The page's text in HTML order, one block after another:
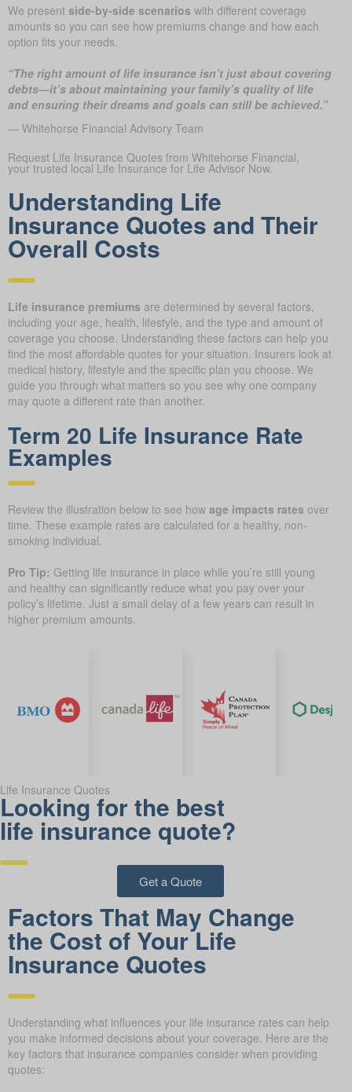
We present side-by-side scenarios with different coverage
amounts so you can see how premiums change and how each
option fits your needs.
“The right amount of life insurance isn’t just about covering
debts—it’s about maintaining your family’s quality of life
and ensuring their dreams and goals can still be achieved.”
— Whitehorse Financial Advisory Team
Request Life Insurance Quotes from Whitehorse Financial,
your trusted local Life Insurance for Life Advisor Now.
Understanding Life
Insurance Quotes and Their
Overall Costs
Life insurance premiums are determined by several factors,
including your age, health, lifestyle, and the type and amount of
coverage you choose. Understanding these factors can help you
find the most affordable quotes for your situation. Insurers look at
medical history, lifestyle and the specific plan you choose. We
guide you through what matters so you see why one company
may quote a different rate than another.
Term 20 Life Insurance Rate
Examples
Review the illustration below to see how age impacts rates over
time. These example rates are calculated for a healthy, non-
smoking individual.
Pro Tip: Getting life insurance in place while you’re still young
and healthy can significantly reduce what you pay over your
policy’s lifetime. Just a small delay of a few years can result in
higher premium amounts.
Life Insurance Quotes
Looking for the best
life insurance quote?
Get a Quote
Factors That May Change
the Cost of Your Life
Insurance Quotes
Understanding what influences your life insurance rates can help
you make informed decisions about your coverage. Here are the
key factors that insurance companies consider when providing
quotes: